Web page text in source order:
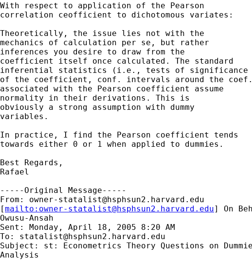
With respect to application of the Pearson
correlation ceofficient to dichotomous variates:
Theoretically, the issue lies not with the
mechanics of calculation per se, but rather
inferences you desire to draw from the
coefficient itself once calculated. The standard
inferential statistics (i.e., tests of significance
of the coefficient, conf. intervals around the
associated with the Pearson coefficient assume
normality in their derivations. This is
obviously a strong assumption with dummy
variables.
In practice, I find the Pearson coefficient tends
towards either 0 or 1 when applied to dummies.
Best Regards,
Rafael
-----Original Message-----
From: owner-statalist@hsphsun2.harvard.edu
[mailto: owner-statalist@hsphsun2.harvard.edu] On
Owusu-Ansah
Sent: Monday, April 18, 2005 8:20 AM
To: statalist@hsphsun2.harvard.edu
Subject: st: Econometrics Theory Questions on
Analysis